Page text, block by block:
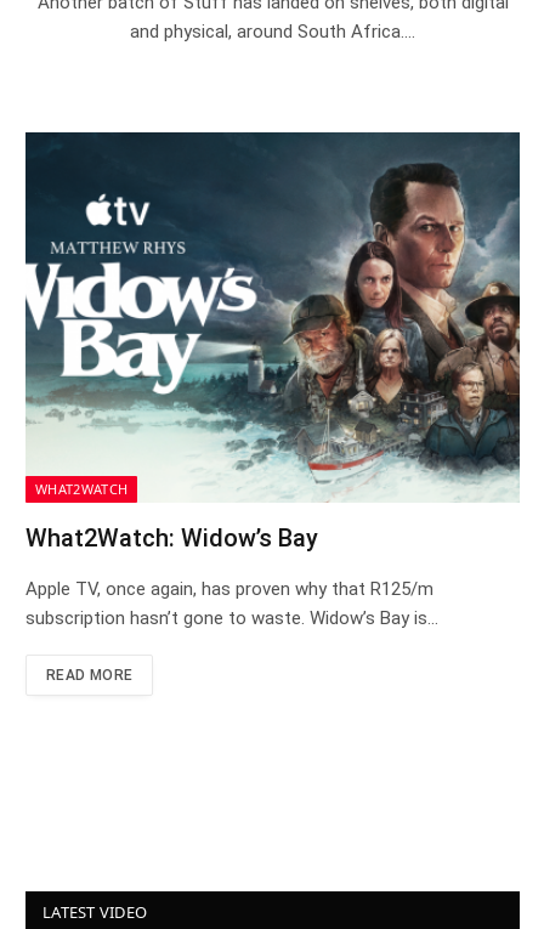
and physical, around South Africa.…
WHAT2WATCH
What2Watch: Widow’s Bay
Apple TV, once again, has proven why that R125/m
subscription hasn’t gone to waste. Widow’s Bay is…
READ MORE
LATEST VIDEO